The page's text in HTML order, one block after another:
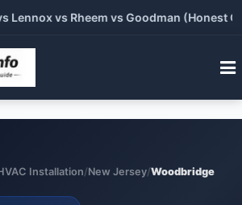
vs Rheem vs Goodman (Honest
Installation/New Jersey/Woodbridge